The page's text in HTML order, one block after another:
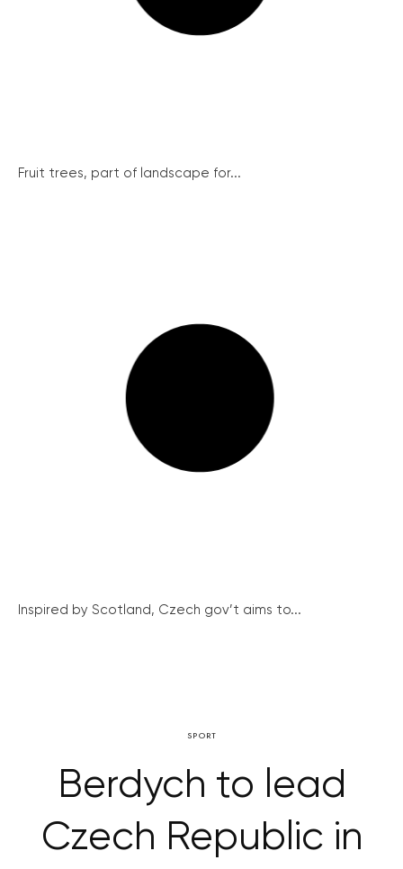
Fruit trees, part of landscape for...
Inspired by Scotland, Czech gov’t aims to...
SPORT
Berdych to lead
Czech Republic in